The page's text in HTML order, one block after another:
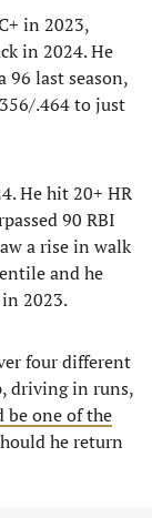
in 2023,
in 2024. He
96 last season,
.464 to just
He hit 20+ HR
90 RBI
a rise in walk
and he
2023.
four different
driving in runs,
be one of the
he return